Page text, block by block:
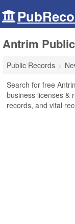
Antrim
Public Records
Search for free
business licenses &
records, and vital